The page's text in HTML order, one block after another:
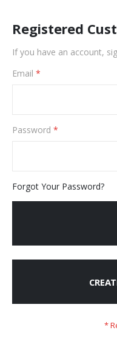
Registered
If you have an account,
Email
Password
Forgot Your Password?